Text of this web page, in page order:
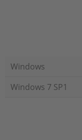
Windows
Windows 7 SP1